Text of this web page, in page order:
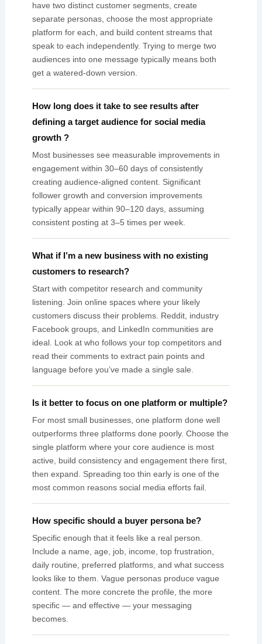
have two distinct customer segments, create
separate personas, choose the most appropriate
platform for each, and build content streams that
speak to each independently. Trying to merge two
audiences into one message typically means both
get a watered-down version.
How long does it take to see results after
defining a target audience for social media
growth ?
Most businesses see measurable improvements in
engagement within 30–60 days of consistently
creating audience-aligned content. Significant
follower growth and conversion improvements
typically appear within 90–120 days, assuming
consistent posting at 3–5 times per week.
What if I’m a new business with no existing
customers to research?
Start with competitor research and community
listening. Join online spaces where your likely
customers discuss their problems. Reddit, industry
Facebook groups, and LinkedIn communities are
ideal. Look at who follows your top competitors and
read their comments to extract pain points and
language before you’ve made a single sale.
Is it better to focus on one platform or multiple?
For most small businesses, one platform done well
outperforms three platforms done poorly. Choose the
single platform where your core audience is most
active, build consistency and engagement there first,
then expand. Spreading too thin early is one of the
most common reasons social media efforts fail.
How specific should a buyer persona be?
Specific enough that it feels like a real person.
Include a name, age, job, income, top frustration,
daily routine, preferred platforms, and what success
looks like to them. Vague personas produce vague
content. The more concrete the profile, the more
specific — and effective — your messaging
becomes.